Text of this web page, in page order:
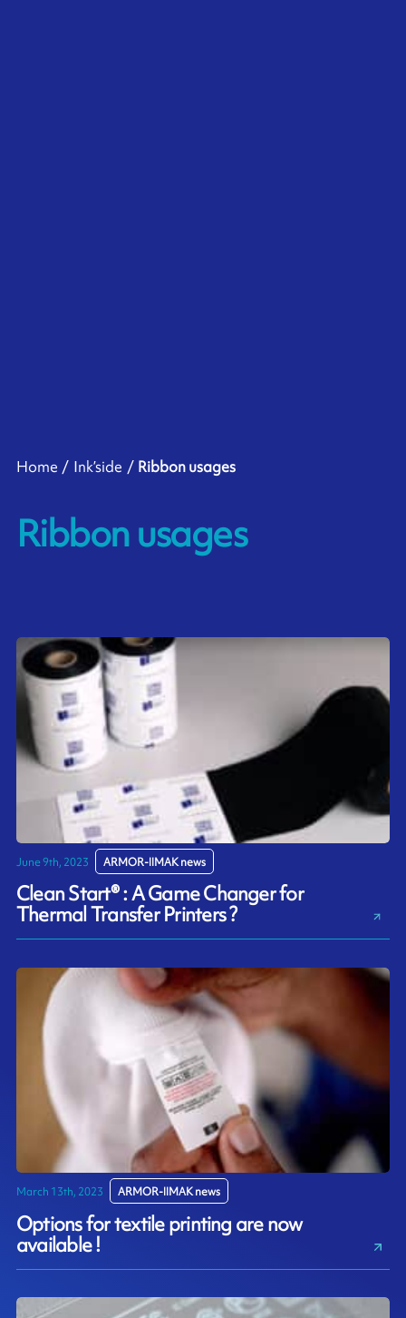
Home Ink’side Ribbon usages
Ribbon usages
June 9th, 2023 ARMOR-IIMAK news
Clean Start® : A Game Changer for
Thermal Transfer Printers ?
March 13th, 2023 ARMOR-IIMAK news
Options for textile printing are now
available !